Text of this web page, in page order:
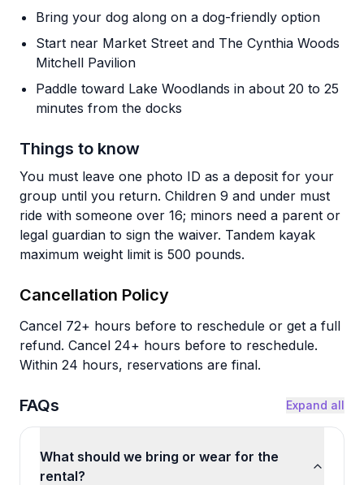
Bring your dog along on a dog-friendly option
Start near Market Street and The Cynthia Woods
Mitchell Pavilion
Paddle toward Lake Woodlands in about 20 to 25
minutes from the docks
Things to know
You must leave one photo ID as a deposit for your
group until you return. Children 9 and under must
ride with someone over 16; minors need a parent or
legal guardian to sign the waiver. Tandem kayak
maximum weight limit is 500 pounds.
Cancellation Policy
Cancel 72+ hours before to reschedule or get a full
refund. Cancel 24+ hours before to reschedule.
Within 24 hours, reservations are final.
FAQs Expand all
What should we bring or wear for the
rental?